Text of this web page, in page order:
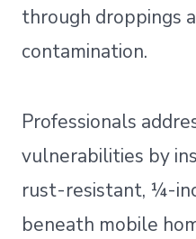
through droppings
contamination.
Professionals
vulnerabilities by
rust-resistant, ¼-
beneath mobile